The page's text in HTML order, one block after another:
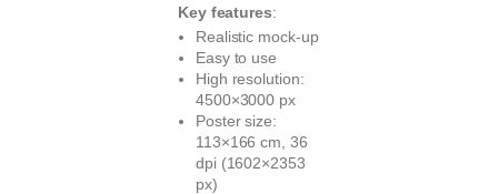
Key features:
Realistic mock-up
Easy to use
High resolution:
4500×3000 px
Poster size:
113×166 cm, 36
dpi (1602×2353
px)